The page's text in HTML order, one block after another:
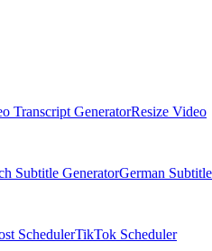
Transcript GeneratorResize Video
Subtitle GeneratorGerman
SchedulerTikTok Scheduler